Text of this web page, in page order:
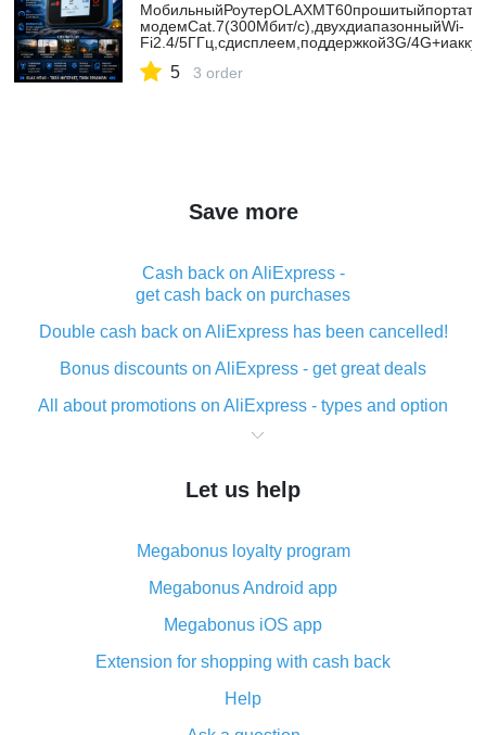
модемCat.7(300Мбит/с),двухдиапазонныйWi-
Fi2.4/5ГГц,сдисплеем,поддержкой3G/
5 3 order
Save more
Cash back on AliExpress -
get cash back on purchases
Double cash back on AliExpress has been cancelled!
Bonus discounts on AliExpress - get great deals
All about promotions on AliExpress - types and option
What is cash back when making purchases on
The best place to download cash back for AliExpress
What is the AliExpress cash back plugin and what are
its advantages
Cash back from the AliExpress mobile app -
advantages of the plugin
Double cash back on AliExpress has been cancelled!
How to use cash back on AliExpress - short manual
Let us help
Megabonus loyalty program
Megabonus Android app
Megabonus iOS app
Extension for shopping with cash back
Help